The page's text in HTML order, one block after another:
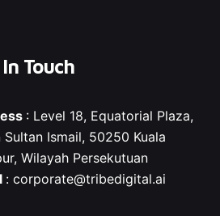
Touch
: Level 18, Equatorial Plaza,
Sultan Ismail, 50250 Kuala
Wilayah Persekutuan
: corporate@tribedigital.ai